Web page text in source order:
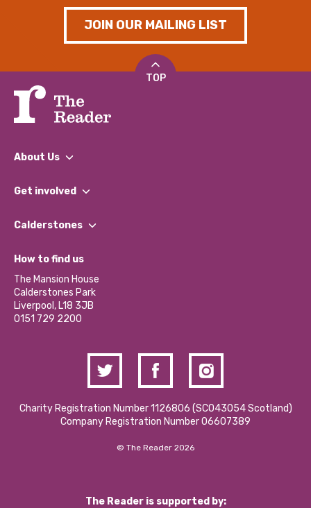
JOIN OUR MAILING LIST
TOP
About Us
What We Do
Our Impact Report 2024/2025
Our Social Media Moderation Policy
Get involved
Find a Group
Become a Volunteer
Partner With Us
Donations and Fundraising
Contact Us / Media Enquiries
Calderstones
What’s Happening
Calderstones Membership
Hire a Space
How to find us
The Mansion House
Calderstones Park
Liverpool, L18 3JB
0151 729 2200
Charity Registration Number 1126806 (SCO43054 Scotland)
Company Registration Number 06607389
© The Reader 2026
The Reader is supported by: